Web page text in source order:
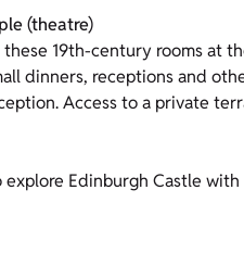
(theatre)
19th-century rooms at
dinners, receptions and
Access to a private
Edinburgh Castle with